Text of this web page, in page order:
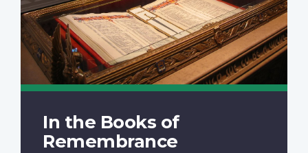
In the Books of
Remembrance